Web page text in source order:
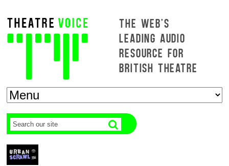
THE WEB'S
LEADING AUDIO
RESOURCE FOR
BRITISH THEATRE